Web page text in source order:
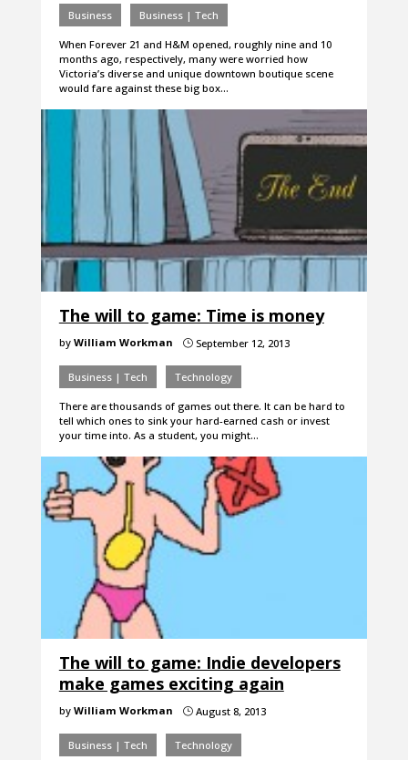
Business Business | Tech
When Forever 21 and H&M opened, roughly nine and 10
months ago, respectively, many were worried how
Victoria’s diverse and unique downtown boutique scene
would fare against these big box…
The will to game: Time is money
by William Workman }September 12, 2013
Business | Tech Technology
There are thousands of games out there. It can be hard to
tell which ones to sink your hard-earned cash or invest
your time into. As a student, you might…
The will to game: Indie developers
make games exciting again
by William Workman }August 8, 2013
Business | Tech Technology